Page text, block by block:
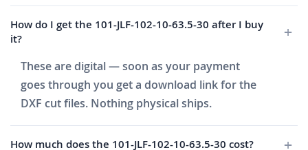
How do I get the 101-JLF-102-10-63.5-30 after I buy
it?
These are digital — soon as your payment
goes through you get a download link for the
DXF cut files. Nothing physical ships.
How much does the 101-JLF-102-10-63.5-30 cost?